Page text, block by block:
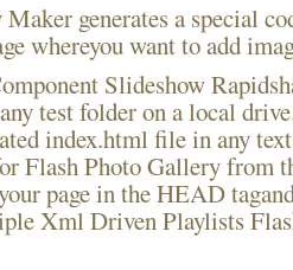
generates a special
whereyou want to add
Slideshow
test folder on a local
index.html file in any
Flash Photo Gallery from
page in the HEAD
Xml Driven Playlists